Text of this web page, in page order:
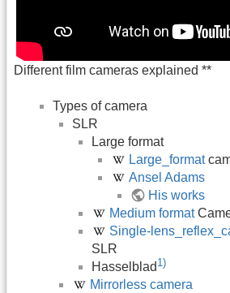
Different film cameras explained **
Types of camera
SLR
Large format
Large_format
Ansel Adams
His works
Medium format
Single-
SLR
Hasselblad 1)
Mirrorless camera